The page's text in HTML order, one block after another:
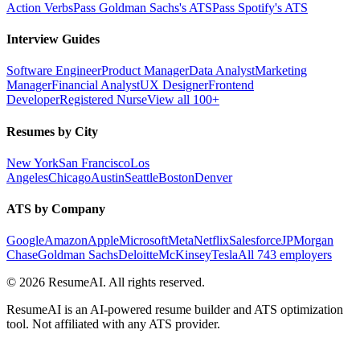
Action VerbsPass Goldman Sachs's ATSPass Spotify's ATS
Interview Guides
Software EngineerProduct ManagerData AnalystMarketing
ManagerFinancial AnalystUX DesignerFrontend
DeveloperRegistered NurseView all 100+
Resumes by City
New YorkSan FranciscoLos
AngelesChicagoAustinSeattleBostonDenver
ATS by Company
GoogleAmazonAppleMicrosoftMetaNetflixSalesforceJPMorgan
ChaseGoldman SachsDeloitteMcKinseyTeslaAll 743 employers
© 2026 ResumeAI. All rights reserved.
ResumeAI is an AI-powered resume builder and ATS optimization
tool. Not affiliated with any ATS provider.